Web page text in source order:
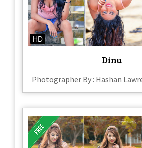
HD
Dinu
Photographer By : Hashan